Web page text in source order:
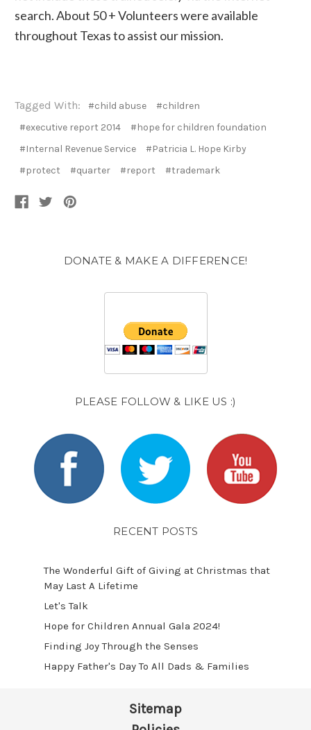
search. About 50 + Volunteers were available
throughout Texas to assist our mission.
Tagged With: #child abuse
#children
#executive report 2014
#hope for children foundation
#Internal Revenue Service
#Patricia L. Hope Kirby
#protect
#quarter #report #trademark
DONATE & MAKE A DIFFERENCE!
PLEASE FOLLOW & LIKE US :)
RECENT POSTS
The Wonderful Gift of Giving at Christmas that
May Last A Lifetime
Let's Talk
​Hope for Children Annual Gala 2024!
​Finding Joy Through the Senses
Happy Father's Day To All Dads & Families
Sitemap